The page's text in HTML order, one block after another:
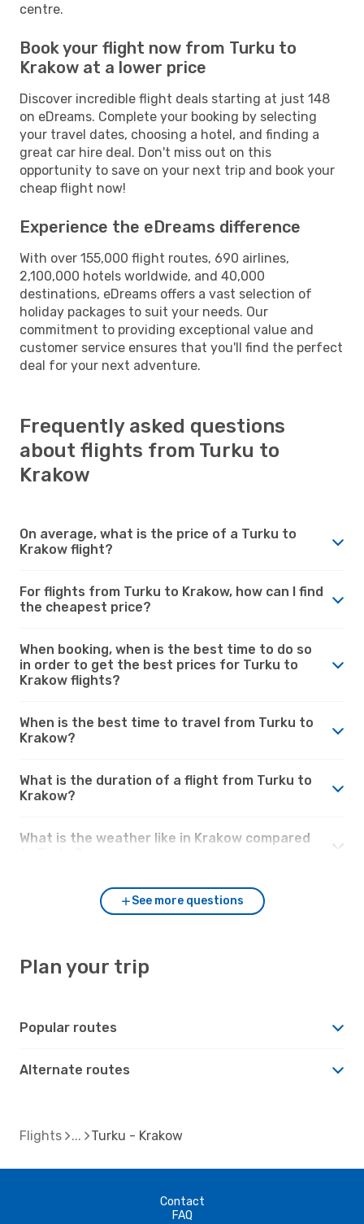
centre.
Book your flight now from Turku to
Krakow at a lower price
Discover incredible flight deals starting at just 148
on eDreams. Complete your booking by selecting
your travel dates, choosing a hotel, and finding a
great car hire deal. Don't miss out on this
opportunity to save on your next trip and book your
cheap flight now!
Experience the eDreams difference
With over 155,000 flight routes, 690 airlines,
2,100,000 hotels worldwide, and 40,000
destinations, eDreams offers a vast selection of
holiday packages to suit your needs. Our
commitment to providing exceptional value and
customer service ensures that you'll find the perfect
deal for your next adventure.
Frequently asked questions
about flights from Turku to
Krakow
On average, what is the price of a Turku to
Krakow flight?
For flights from Turku to Krakow, how can I find
the cheapest price?
When booking, when is the best time to do so
in order to get the best prices for Turku to
Krakow flights?
When is the best time to travel from Turku to
Krakow?
What is the duration of a flight from Turku to
Krakow?
What is the weather like in Krakow compared
See more questions
Plan your trip
Popular routes
Alternate routes
Flights Turku - Krakow
Contact
FAQ